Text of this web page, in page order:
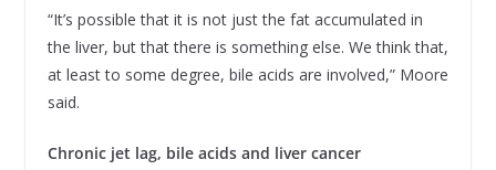
“It’s possible that it is not just the fat accumulated in
the liver, but that there is something else. We think that,
at least to some degree, bile acids are involved,” Moore
said.
Chronic jet lag, bile acids and liver cancer